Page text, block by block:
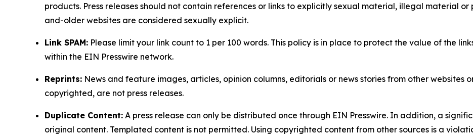
products. Press releases should not contain references or links to explicitly sexual material, illegal material
and-older websites are considered sexually explicit.
Link SPAM: Please limit your link count to 1 per 100 words. This policy is in place to protect the value of the
within the EIN Presswire network.
Reprints: News and feature images, articles, opinion columns, editorials or news stories from other websites
copyrighted, are not press releases.
Duplicate Content: A press release can only be distributed once through EIN Presswire. In addition, a
original content. Templated content is not permitted. Using copyrighted content from other sources is a